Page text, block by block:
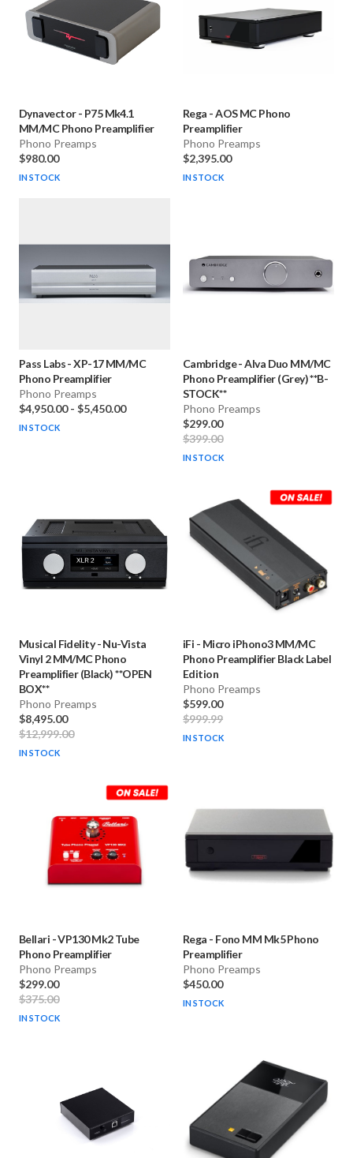
Dynavector - P75 Mk4.1
MM/MC Phono Preamplifier
Phono Preamps
$980.00
IN STOCK
Rega -AOS MC Phono
Preamplifier
Phono Preamps
$2,395.00
IN STOCK
Pass Labs-XP-17 MM/MC
Phono Preamplifier
Phono Preamps
$4,950.00- $5,450.00
IN STOCK
Cambridge-Alva Duo MM/MC
Phono Preamplifier (Grey) **B-
STOCK**
Phono Preamps
$299.00
$399.00
IN STOCK
Musical Fidelity -Nu-Vista
Vinyl 2 MM/MC Phono
Preamplifier (Black) **OPEN
BOX**
Phono Preamps
$8,495.00
$12,999.00
IN STOCK
iFi - Micro iPhono3 MM/MC
Phono Preamplifier Black Label
Edition
Phono Preamps
$599.00
$999.99
IN STOCK
Bellari -VP130 Mk2 Tube
Phono Preamplifier
Phono Preamps
$299.00
$375.00
IN STOCK
Rega - Fono MM Mk5 Phono
Preamplifier
Phono Preamps
$450.00
IN STOCK